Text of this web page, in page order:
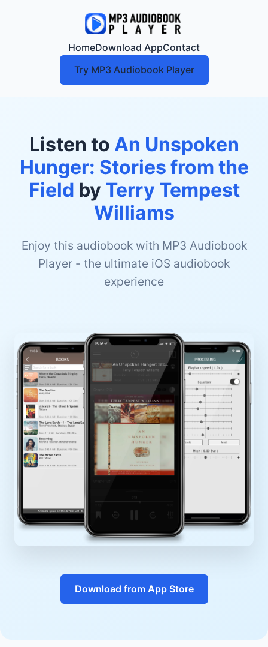
HomeDownload AppContact
Try MP3 Audiobook Player
Listen to An Unspoken
Hunger: Stories from the
Field by Terry Tempest
Williams
Enjoy this audiobook with MP3 Audiobook
Player - the ultimate iOS audiobook
experience
Download from App Store